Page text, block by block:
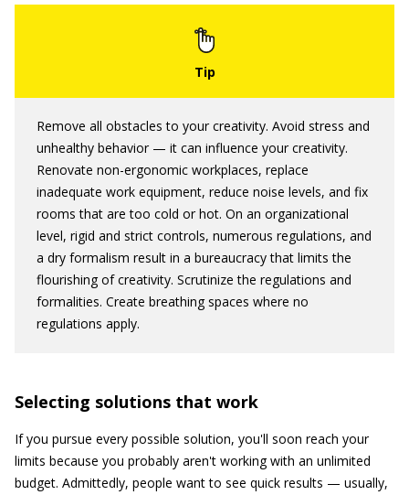
Remove all obstacles to your creativity. Avoid stress and
unhealthy behavior — it can influence your creativity.
Renovate non-ergonomic workplaces, replace
inadequate work equipment, reduce noise levels, and fix
rooms that are too cold or hot. On an organizational
level, rigid and strict controls, numerous regulations, and
a dry formalism result in a bureaucracy that limits the
flourishing of creativity. Scrutinize the regulations and
formalities. Create breathing spaces where no
regulations apply.
Selecting solutions that work
If you pursue every possible solution, you'll soon reach your
limits because you probably aren't working with an unlimited
budget. Admittedly, people want to see quick results — usually,